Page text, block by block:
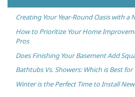
Creating Your Year-Round Oasis with a
How to Prioritize Your Home
Pros
Does Finishing Your Basement Add
Bathtubs Vs. Showers: Which is Best
Winter is the Perfect Time to Install